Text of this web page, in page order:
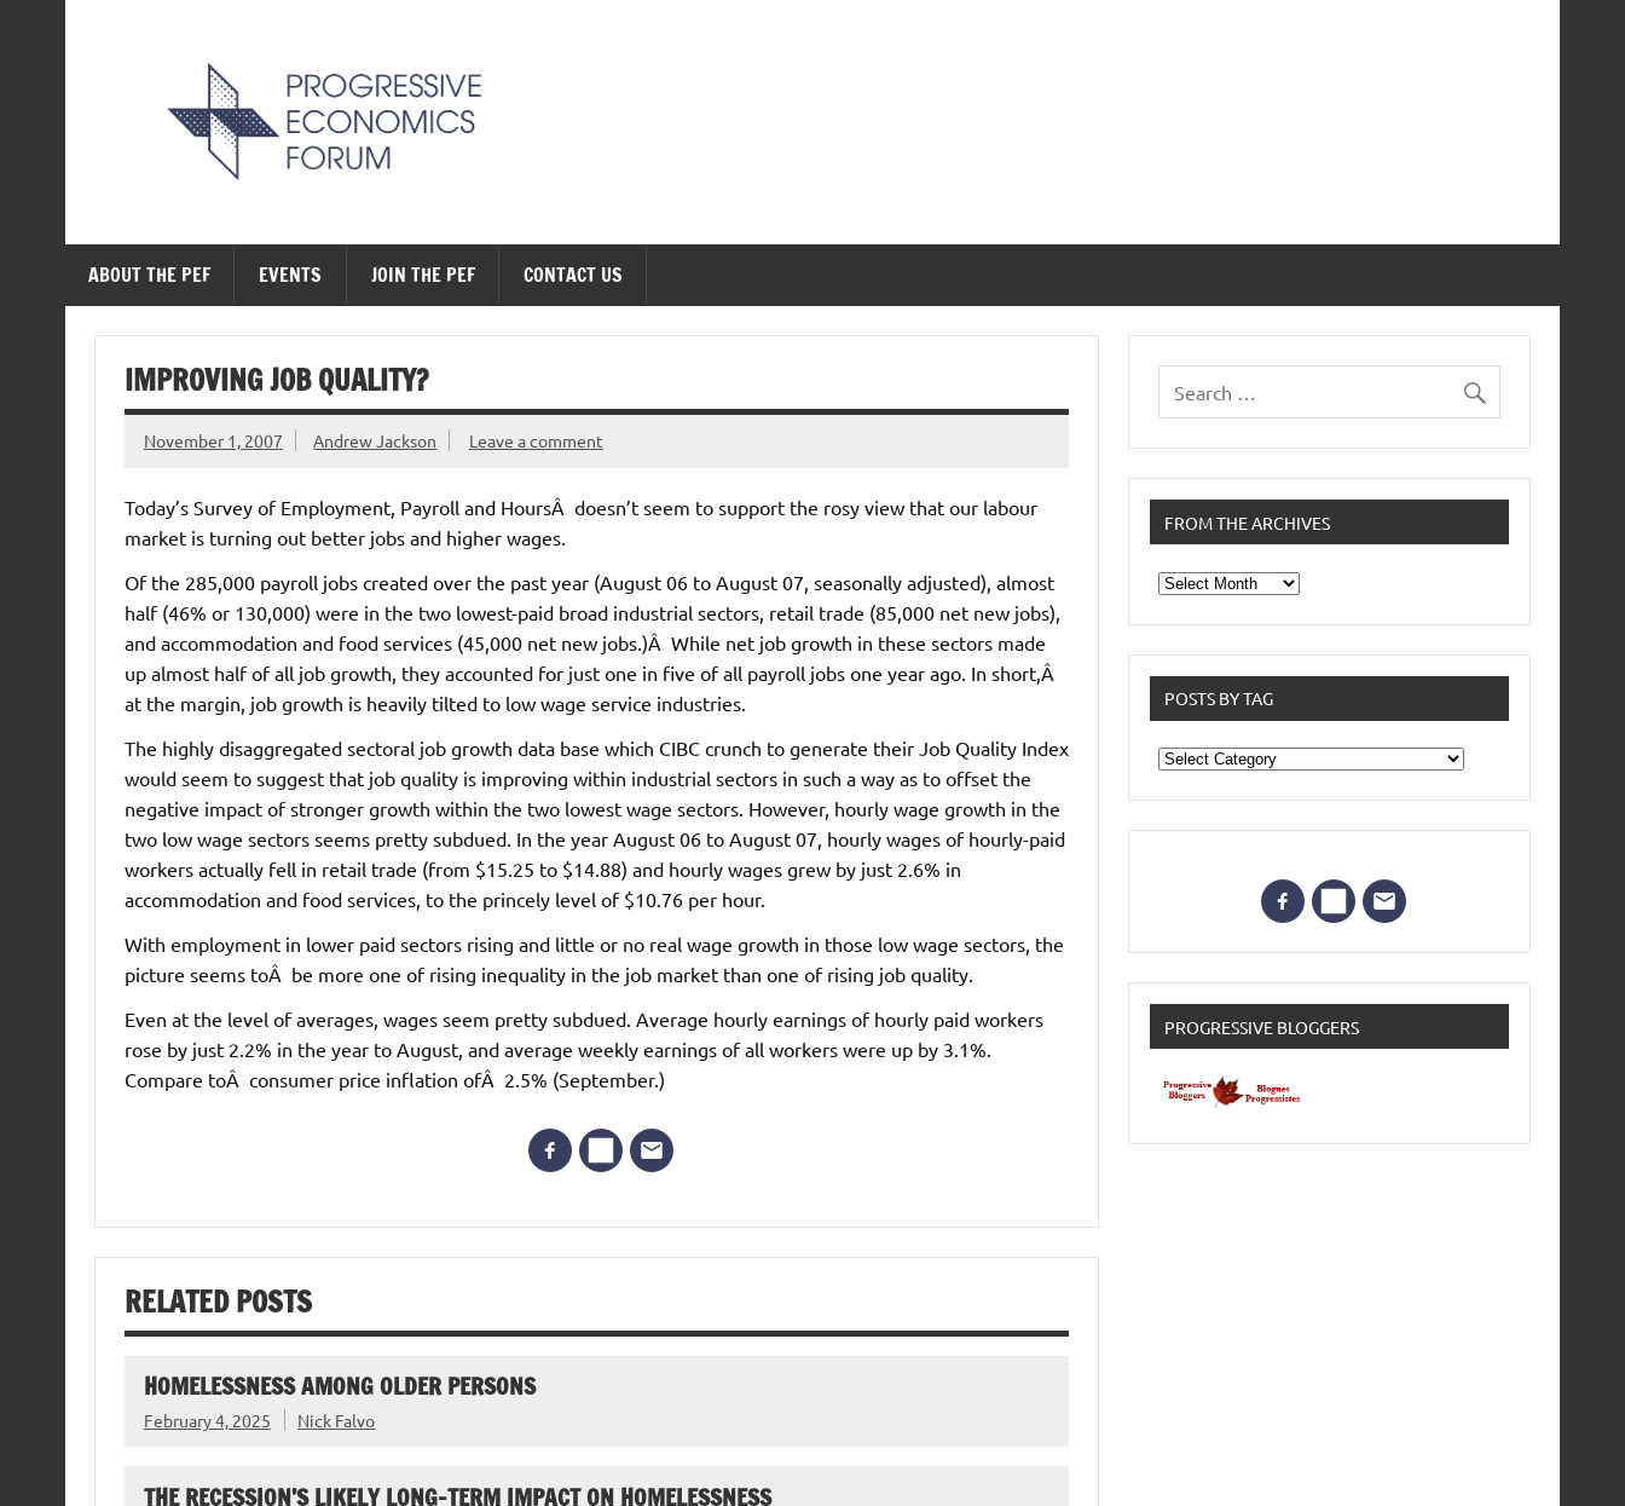
ABOUT THE PEF EVENTS JOIN THE PEF CONTACT US
IMPROVING JOB QUALITY?
November 1, 2007 Andrew Jackson Leave a comment
Today’s Survey of Employment, Payroll and HoursÂ doesn’t seem to support the rosy view that our labour
market is turning out better jobs and higher wages.
Of the 285,000 payroll jobs created over the past year (August 06 to August 07, seasonally adjusted), almost
half (46% or 130,000) were in the two lowest-paid broad industrial sectors, retail trade (85,000 net new jobs),
and accommodation and food services (45,000 net new jobs.)Â While net job growth in these sectors made
up almost half of all job growth, they accounted for just one in five of all payroll jobs one year ago. In short,Â
at the margin, job growth is heavily tilted to low wage service industries.
The highly disaggregated sectoral job growth data base which CIBC crunch to generate their Job Quality Index
would seem to suggest that job quality is improving within industrial sectors in such a way as to offset the
negative impact of stronger growth within the two lowest wage sectors. However, hourly wage growth in the
two low wage sectors seems pretty subdued. In the year August 06 to August 07, hourly wages of hourly-paid
workers actually fell in retail trade (from $15.25 to $14.88) and hourly wages grew by just 2.6% in
accommodation and food services, to the princely level of $10.76 per hour.
With employment in lower paid sectors rising and little or no real wage growth in those low wage sectors, the
picture seems toÂ be more one of rising inequality in the job market than one of rising job quality.
Even at the level of averages, wages seem pretty subdued. Average hourly earnings of hourly paid workers
rose by just 2.2% in the year to August, and average weekly earnings of all workers were up by 3.1%.
Compare toÂ consumer price inflation ofÂ 2.5% (September.)
RELATED POSTS
HOMELESSNESS AMONG OLDER PERSONS
February 4, 2025 Nick Falvo
THE RECESSION’S LIKELY LONG-TERM IMPACT ON HOMELESSNESS
FROM THE ARCHIVES
From
the
POSTS BY TAG
Posts
by
Tag
PROGRESSIVE BLOGGERS